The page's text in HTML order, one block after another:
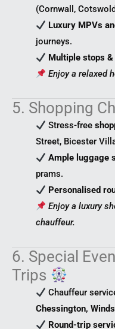
(Cornwall,
Luxury MPVs
journeys.
Multiple stops
Enjoy a relaxed
5. Shopping
Stress-free
Street, Bicester
Ample luggage
prams.
Personalised
Enjoy a luxury
chauffeur.
6. Special
Trips
Chauffeur
Chessington,
Round-trip